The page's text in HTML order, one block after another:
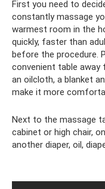
First you need to
constantly massage
warmest room in the
quickly, faster than
before the procedure.
convenient table
an oilcloth, a blanket
make it more
Next to the massage
cabinet or high chair,
another diaper, oil,